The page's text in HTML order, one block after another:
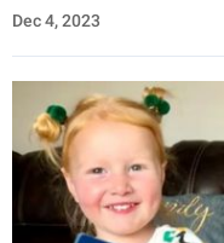
Dec 4, 2023